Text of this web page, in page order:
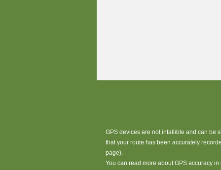
GPS devices are not infallible and can be
that your route has been accurately
page).
You can read more about GPS accuracy